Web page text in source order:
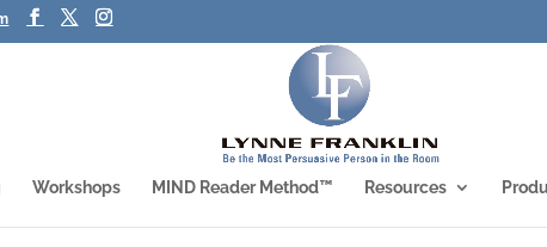
Workshops MIND Reader Method™ Resources